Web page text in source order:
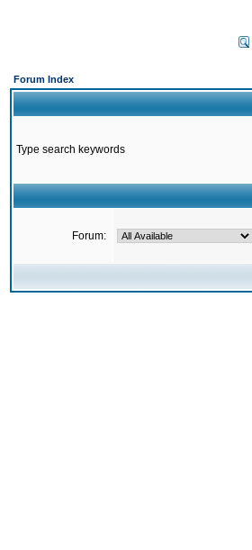
Forum Index
Type search keywords
Forum: